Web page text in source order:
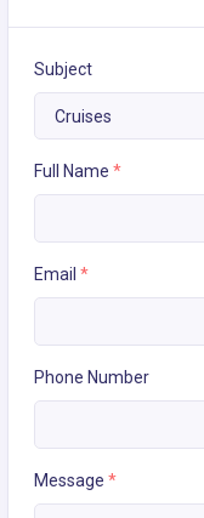
Subject
Full Name *
Email *
Phone Number
Message *